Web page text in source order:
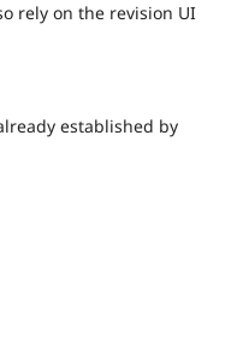
rely on the revision UI
established by